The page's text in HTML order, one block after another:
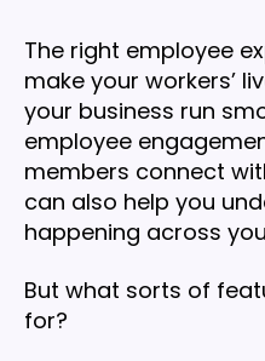
The right employee
make your workers’
your business run
employee
members connect
can also help you
happening across
But what sorts of
for?